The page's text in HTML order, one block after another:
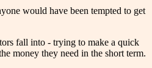
would have been tempted to get
fall into - trying to make a quick
money they need in the short term.